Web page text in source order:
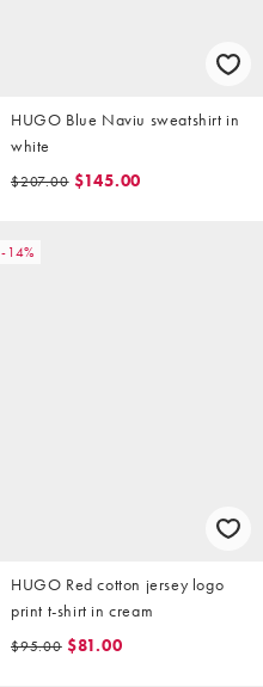
HUGO Blue Naviu sweatshirt in
white
$207.00 $145.00
-14%
HUGO Red cotton jersey logo
print t-shirt in cream
$95.00 $81.00